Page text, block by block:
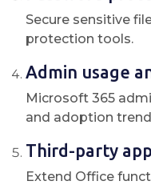
Secure sensitive
protection tools.
Admin usage
Microsoft 365
and adoption
Third-party
Extend Office